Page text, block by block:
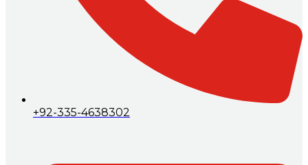
+92-335-4638302